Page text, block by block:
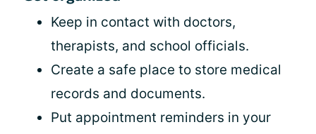
Keep in contact with doctors,
therapists, and school officials.
Create a safe place to store medical
records and documents.
Put appointment reminders in your